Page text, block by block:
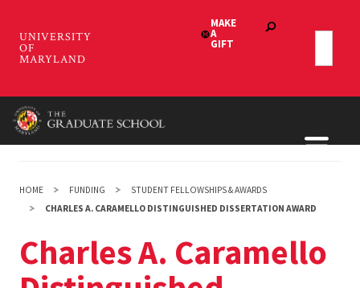
main
HOME FUNDING
STUDENT FELLOWSHIPS & AWARDS
CHARLES A. CARAMELLO DISTINGUISHED DISSERTATION AWARD
Charles A. Caramello